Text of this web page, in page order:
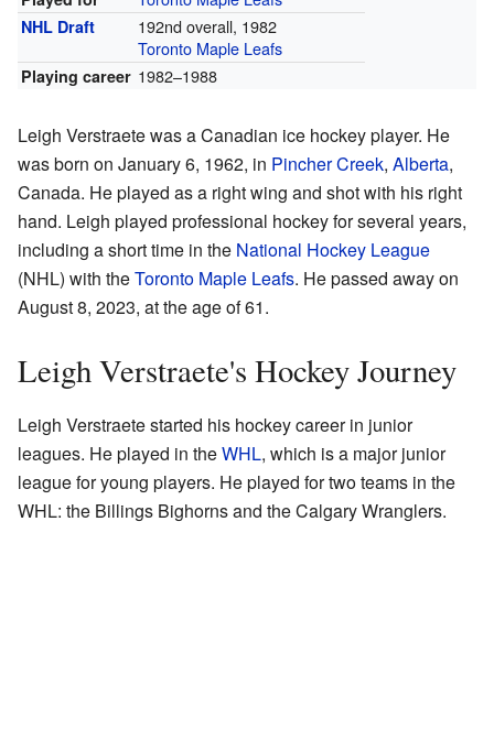
NHL Draft
192nd overall, 1982
Toronto Maple Leafs
Playing career 1982–1988
Leigh Verstraete was a Canadian ice hockey player. He
was born on January 6, 1962, in Pincher Creek, Alberta,
Canada. He played as a right wing and shot with his right
hand. Leigh played professional hockey for several years,
including a short time in the National Hockey League
(NHL) with theToronto Maple Leafs. He passed away on
August 8, 2023, at the age of 61.
Leigh Verstraete's Hockey Journey
Leigh Verstraete started his hockey career in junior
leagues. He played in theWHL, which is a major junior
league for young players. He played for two teams in the
WHL: the Billings Bighorns and the Calgary Wranglers.